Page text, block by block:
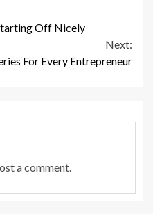
Off Nicely
Next:
For Every Entrepreneur
a comment.